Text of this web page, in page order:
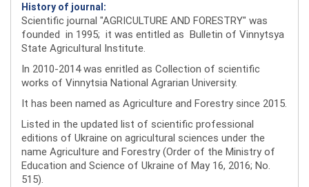
History of journal:
Scientific journal "AGRICULTURE AND FORESTRY" was
founded in 1995; it was entitled as Bulletin of Vinnytsya
State Agricultural Institute.
In 2010-2014 was enritled as Collection of scientific
works of Vinnytsia National Agrarian University.
It has been named as Agriculture and Forestry since 2015.
Listed in the updated list of scientific professional
editions of Ukraine on agricultural sciences under the
name Agriculture and Forestry (Order of the Ministry of
Education and Science of Ukraine of May 16, 2016; No.
515).